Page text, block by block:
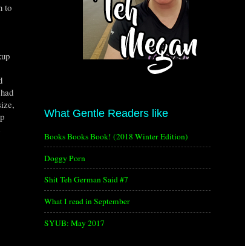
to
What Gentle Readers like
Books Books Book! (2018 Winter Edition)
Doggy Porn
Shit Teh German Said #7
What I read in September
SYUB: May 2017